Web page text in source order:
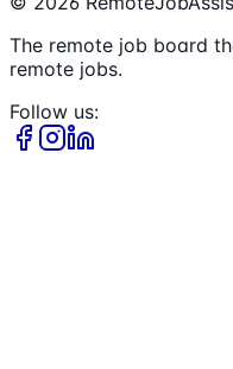
The remote job board
remote jobs.
Follow us: